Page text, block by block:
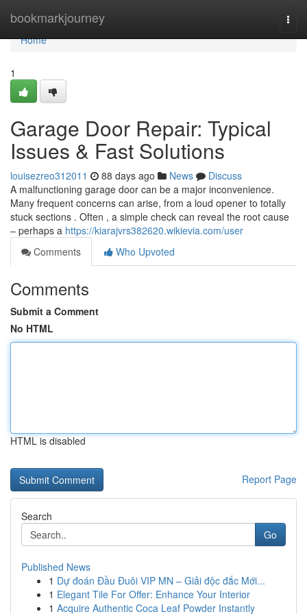
bookmarkjourney
Home
Home
1
Garage Door Repair: Typical
Issues & Fast Solutions
louisezreo312011 88 days ago News
Discuss
A malfunctioning garage door can be a major inconvenience.
Many frequent concerns can arise, from a loud opener to totally
stuck sections . Often , a simple check can reveal the root cause
– perhaps a https://kiarajvrs382620.wikievia.com/user
Comments
Who Upvoted
Comments
Submit a Comment
No HTML
HTML is disabled
Report Page
Search
Go
Published News
1 Dự đoán Đầu Đuôi VIP MN – Giải độc đắc Mới...
1 Elegant Tile For Offer: Enhance Your Interior
1 Acquire Authentic Coca Leaf Powder Instantly